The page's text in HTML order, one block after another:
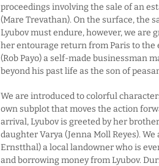
proceedings involving the sale of an
(Mare Trevathan). On the surface, the
Lyubov must endure, however, we are
her entourage return from Paris to the
(Rob Payo) a self-made businessman
beyond his past life as the son of
We are introduced to colorful
own subplot that moves the action
arrival, Lyubov is greeted by her
daughter Varya (Jenna Moll Reyes).
Ernstthal) a local landowner who is
and borrowing money from Lyubov.